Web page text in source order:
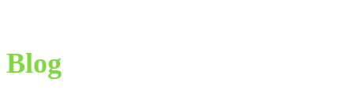
Blog